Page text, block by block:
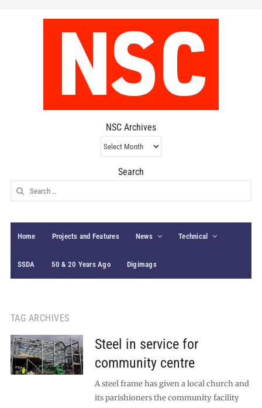
NSC Archives
NSC
Archives
Search
Search
for:
Home Projects and Features News Technical
SSDA 50 & 20 Years Ago Digimags
TAG ARCHIVES
Steel in service for
community centre
A steel frame has given a local church and
its parishioners the community facility